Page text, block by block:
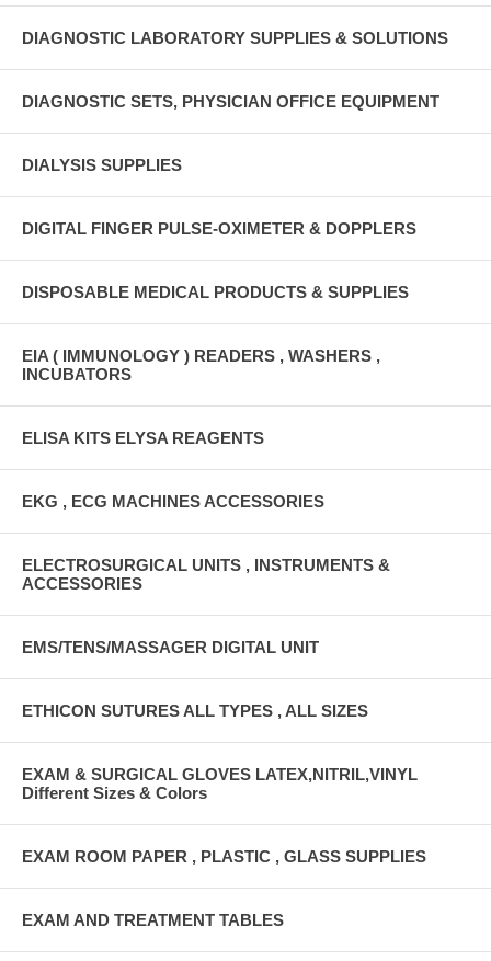
DIAGNOSTIC LABORATORY SUPPLIES & SOLUTIONS
DIAGNOSTIC SETS, PHYSICIAN OFFICE EQUIPMENT
DIALYSIS SUPPLIES
DIGITAL FINGER PULSE-OXIMETER & DOPPLERS
DISPOSABLE MEDICAL PRODUCTS & SUPPLIES
EIA ( IMMUNOLOGY ) READERS , WASHERS ,
INCUBATORS
ELISA KITS ELYSA REAGENTS
EKG , ECG MACHINES ACCESSORIES
ELECTROSURGICAL UNITS , INSTRUMENTS &
ACCESSORIES
EMS/TENS/MASSAGER DIGITAL UNIT
ETHICON SUTURES ALL TYPES , ALL SIZES
EXAM & SURGICAL GLOVES LATEX,NITRIL,VINYL
Different Sizes & Colors
EXAM ROOM PAPER , PLASTIC , GLASS SUPPLIES
EXAM AND TREATMENT TABLES